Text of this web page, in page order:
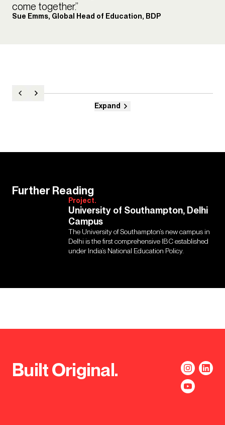
come together.”
Sue Emms, Global Head of Education, BDP
Expand
Further Reading
Project.
University of Southampton, Delhi
Campus
The University of Southampton’s new campus in
Delhi is the first comprehensive IBC established
under India’s National Education Policy.
Built Original.